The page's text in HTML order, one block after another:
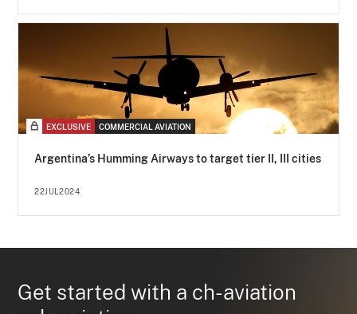
EXCLUSIVE COMMERCIAL AVIATION
Argentina’s Humming Airways to target tier II, III cities
22JUL2024
Get started with a ch-aviation